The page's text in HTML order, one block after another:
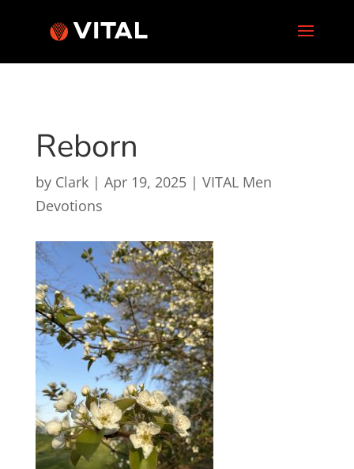
Reborn
by Clark| Apr 19, 2025| VITAL Men
Devotions